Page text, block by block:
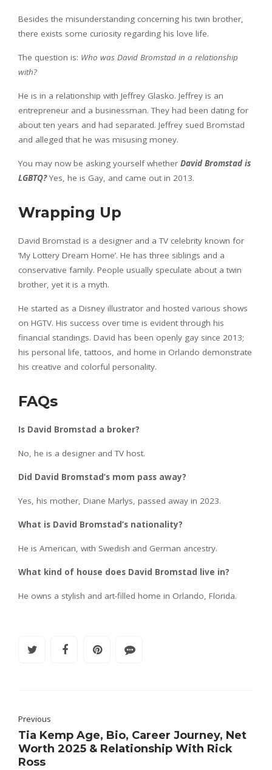
Besides the misunderstanding concerning his twin brother,
there exists some curiosity regarding his love life.
The question is: Who was David Bromstad in a relationship
with?
He is in a relationship with Jeffrey Glasko. Jeffrey is an
entrepreneur and a businessman. They had been dating for
about ten years and had separated. Jeffrey sued Bromstad
and alleged that he was misusing money.
You may now be asking yourself whether David Bromstad is
LGBTQ?Yes, he is Gay, and came out in 2013.
Wrapping Up
David Bromstad is a designer and a TV celebrity known for
‘My Lottery Dream Home’. He has three siblings and a
conservative family. People usually speculate about a twin
brother, yet it is a myth.
He started as a Disney illustrator and hosted various shows
on HGTV. His success over time is evident through his
financial standings. David has been openly gay since 2013;
his personal life, tattoos, and home in Orlando demonstrate
his creative and colorful personality.
FAQs
Is David Bromstad a broker?
No, he is a designer and TV host.
Did David Bromstad’s mom pass away?
Yes, his mother, Diane Marlys, passed away in 2023.
What is David Bromstad’s nationality?
He is American, with Swedish and German ancestry.
What kind of house does David Bromstad live in?
He owns a stylish and art-filled home in Orlando, Florida.
Previous
Tia Kemp Age, Bio, Career Journey, Net
Worth 2025 & Relationship With Rick
Ross